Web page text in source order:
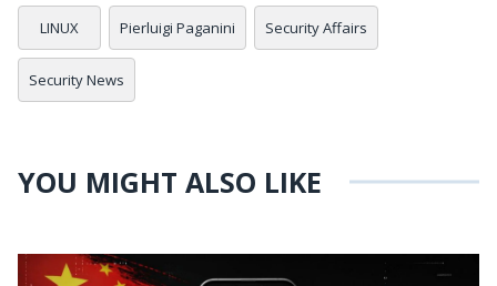
LINUX Pierluigi Paganini Security Affairs
Security News
YOU MIGHT ALSO LIKE